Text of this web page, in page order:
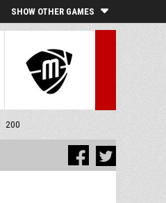
SHOW OTHER GAMES
200